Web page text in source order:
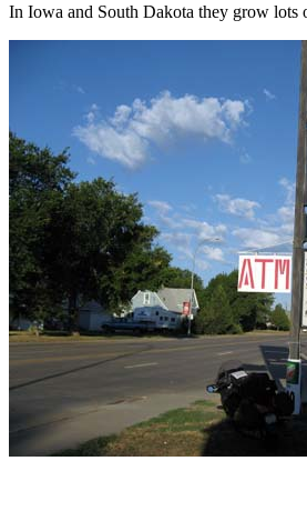
In Iowa and South Dakota they grow